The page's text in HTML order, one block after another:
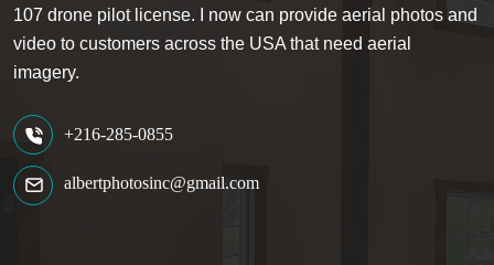
107 drone pilot license. I now can provide aerial photos and
video to customers across the USA that need aerial
imagery.
+216-285-0855
albertphotosinc@gmail.com